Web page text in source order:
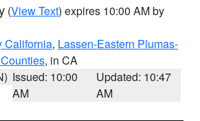
(View Text) expires 10:00 AM by
California, Lassen-Eastern Plumas-
, in CA
Issued: 10:00
AM
Updated: 10:47
AM